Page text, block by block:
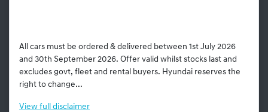
All cars must be ordered & delivered between 1st July 2026
and 30th September 2026. Offer valid whilst stocks last and
excludes govt, fleet and rental buyers. Hyundai reserves the
right to change...
View full disclaimer